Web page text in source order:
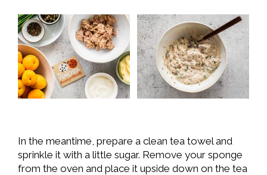
In the meantime, prepare a clean tea towel and
sprinkle it with a little sugar. Remove your sponge
from the oven and place it upside down on the tea